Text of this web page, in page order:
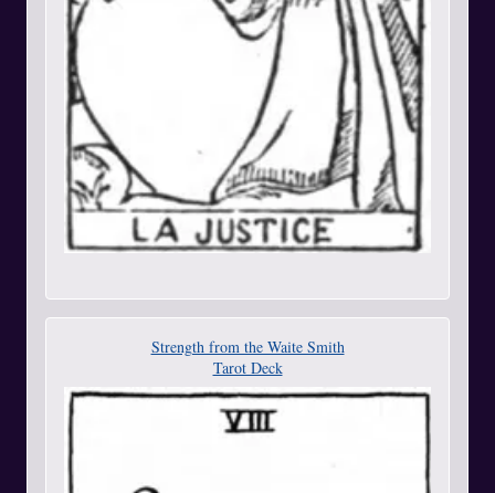
Strength from the Waite Smith
Tarot Deck